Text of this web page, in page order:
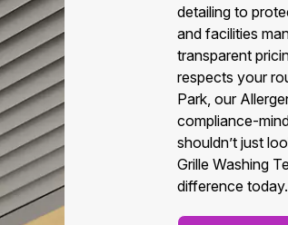
detailing to
and facilities
transparent
respects your
Park, our
compliance-
shouldn’t just
Grille Washing
difference today.